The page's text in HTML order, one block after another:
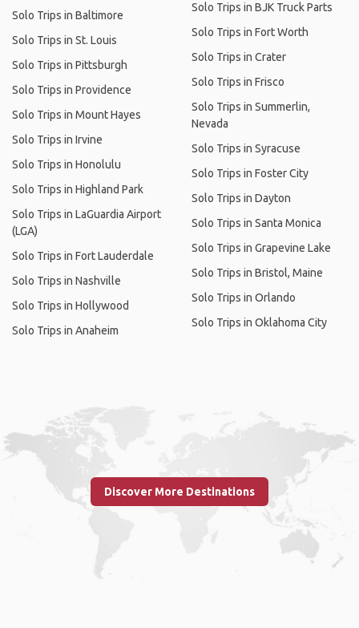
Solo Trips in Baltimore
Solo Trips in St. Louis
Solo Trips in Pittsburgh
Solo Trips in Providence
Solo Trips in Mount Hayes
Solo Trips in Irvine
Solo Trips in Honolulu
Solo Trips in Highland Park
Solo Trips in LaGuardia Airport
(LGA)
Solo Trips in Fort Lauderdale
Solo Trips in Nashville
Solo Trips in Hollywood
Solo Trips in Anaheim
Solo Trips in BJK Truck Parts
Solo Trips in Fort Worth
Solo Trips in Crater
Solo Trips in Frisco
Solo Trips in Summerlin,
Nevada
Solo Trips in Syracuse
Solo Trips in Foster City
Solo Trips in Dayton
Solo Trips in Santa Monica
Solo Trips in Grapevine Lake
Solo Trips in Bristol, Maine
Solo Trips in Orlando
Solo Trips in Oklahoma City
Discover More Destinations